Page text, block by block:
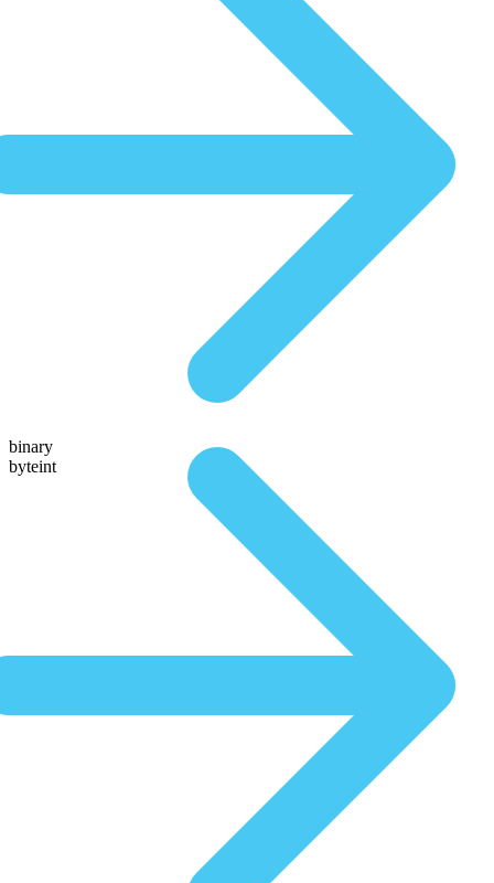
binary
byteint